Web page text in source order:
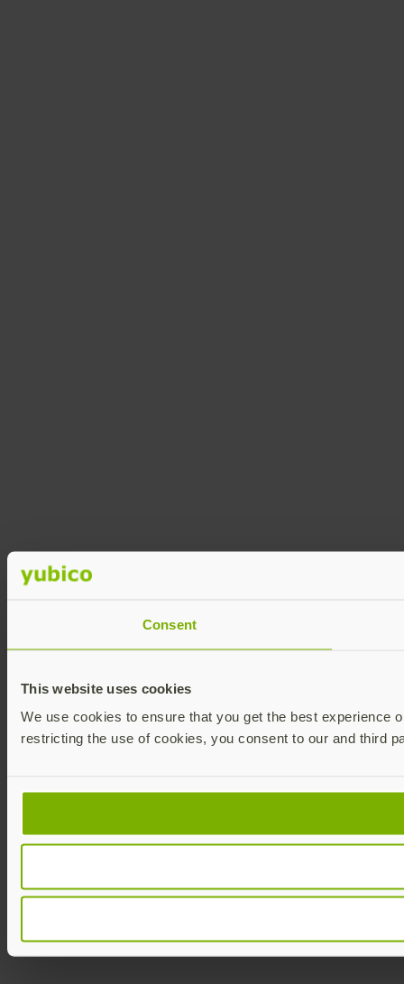
Consent
This website uses cookies
We use cookies to ensure that you get the best experience
restricting the use of cookies, you consent to our and third